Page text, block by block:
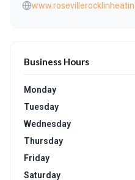
Business Hours
Monday
Tuesday
Wednesday
Thursday
Friday
Saturday